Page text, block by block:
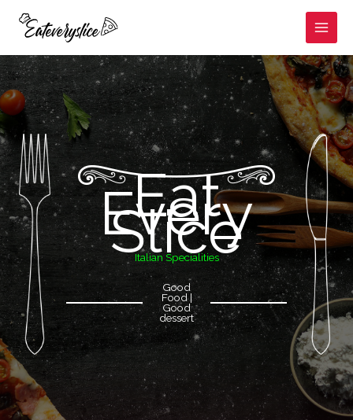
Eat
Every
Slice
Italian Specialities
Good
Food |
Good
dessert